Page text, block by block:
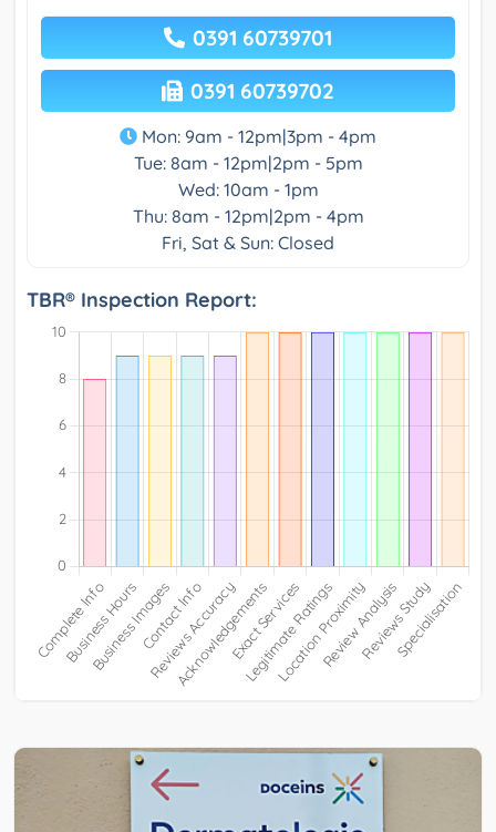
0391 60739701
0391 60739702
Mon: 9am - 12pm|3pm - 4pm
Tue: 8am - 12pm|2pm - 5pm
Wed: 10am - 1pm
Thu: 8am - 12pm|2pm - 4pm
Fri, Sat & Sun: Closed
TBR® Inspection Report: